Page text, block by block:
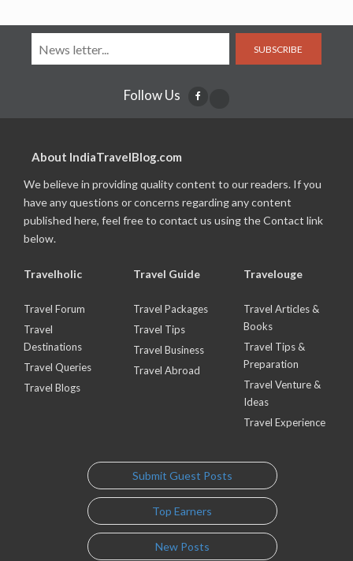
SUBSCRIBE
Follow Us
About IndiaTravelBlog.com
We believe in providing quality content to our readers. If you
have any questions or concerns regarding any content
published here, feel free to contact us using the Contact link
below.
Travelholic
Travel Forum
Travel
Destinations
Travel Queries
Travel Blogs
Travel Guide
Travel Packages
Travel Tips
Travel Business
Travel Abroad
Travelouge
Travel Articles &
Books
Travel Tips &
Preparation
Travel Venture &
Ideas
Travel Experience
Submit Guest Posts
Top Earners
New Posts